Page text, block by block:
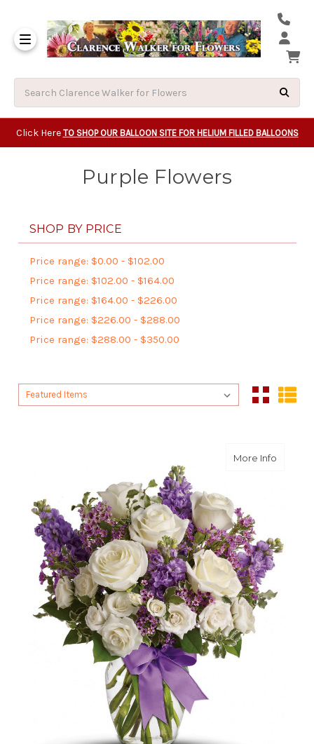
Click Here TO SHOP OUR BALLOON SITE FOR HELIUM FILLED BALLOONS
Purple Flowers
SHOP BY PRICE
Price range: $0.00 - $102.00
Price range: $102.00 - $164.00
Price range: $164.00 - $226.00
Price range: $226.00 - $288.00
Price range: $288.00 - $350.00
Sort By:
Sort By:
More Infoabout